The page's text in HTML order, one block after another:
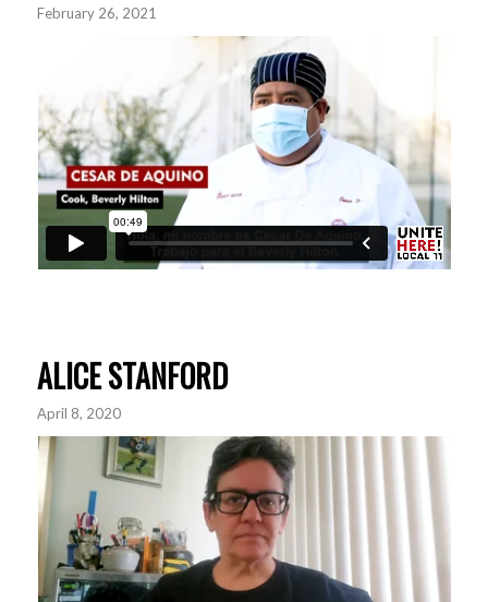
February 26, 2021
ALICE STANFORD
April 8, 2020